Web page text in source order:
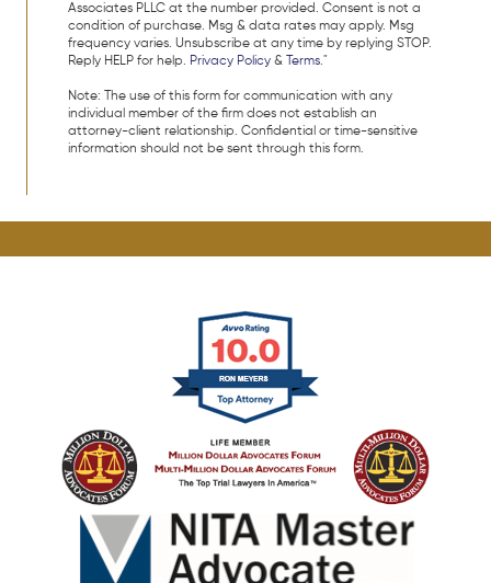
Associates PLLC at the number provided. Consent is not a
condition of purchase. Msg & data rates may apply. Msg
frequency varies. Unsubscribe at any time by replying STOP.
Reply HELP for help. Privacy Policy & Terms."
Note: The use of this form for communication with any
individual member of the firm does not establish an
attorney-client relationship. Confidential or time-sensitive
information should not be sent through this form.